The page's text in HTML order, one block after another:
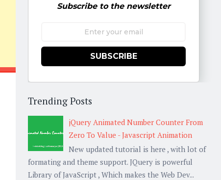
Subscribe to the newsletter
SUBSCRIBE
Trending Posts
jQuery Animated Number Counter From
Zero To Value - Javascript Animation
New updated tutorial is here , with lot of
formating and theme support. JQuery is powerful
Library of JavaScript , Which makes the Web Dev...